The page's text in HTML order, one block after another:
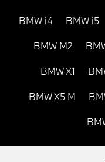
BMW i4 BMW i5
BMW M2
BMW X1
BMW X5 M